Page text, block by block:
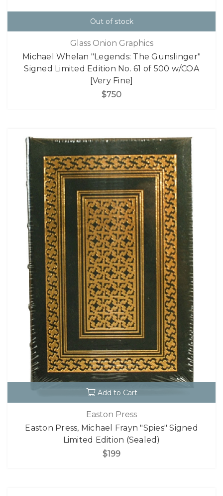
Out of stock
Glass Onion Graphics
Michael Whelan "Legends: The Gunslinger"
Signed Limited Edition No. 61 of 500 w/COA
[Very Fine]
$750
Add to Cart
Easton Press
Easton Press, Michael Frayn "Spies" Signed
Limited Edition (Sealed)
$199